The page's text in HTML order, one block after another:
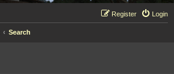
Login
Register
Search